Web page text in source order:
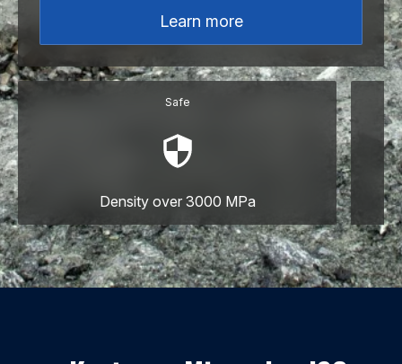
Learn more
Safe
Density over 3000 MPa